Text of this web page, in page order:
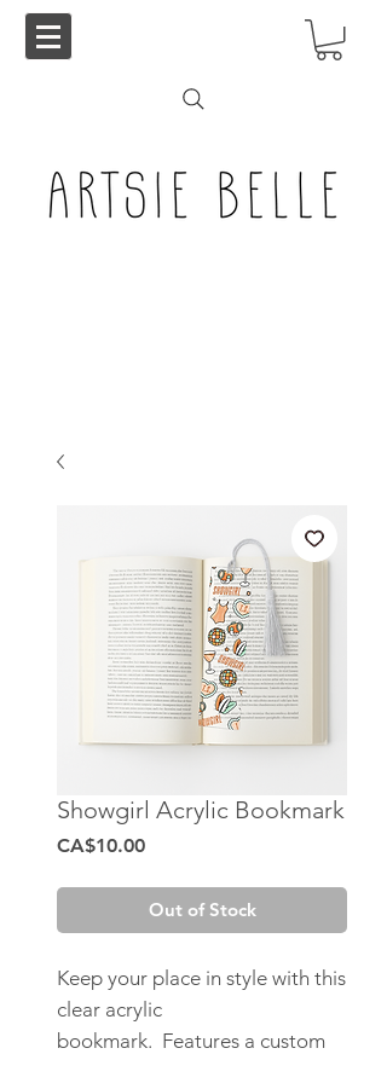
Showgirl Acrylic Bookmark
CA$10.00Price
Out of Stock
Keep your place in style with this
clear acrylic
bookmark. Features a custom